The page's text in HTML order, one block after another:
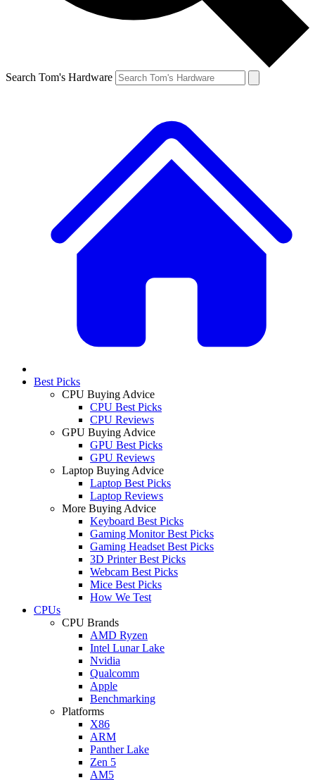
Search Tom's Hardware
Best Picks
CPU Buying Advice
CPU Best Picks
CPU Reviews
GPU Buying Advice
GPU Best Picks
GPU Reviews
Laptop Buying Advice
Laptop Best Picks
Laptop Reviews
More Buying Advice
Keyboard Best Picks
Gaming Monitor Best Picks
Gaming Headset Best Picks
3D Printer Best Picks
Webcam Best Picks
Mice Best Picks
How We Test
CPUs
CPU Brands
AMD Ryzen
Intel Lunar Lake
Nvidia
Qualcomm
Apple
Benchmarking
Platforms
X86
ARM
Panther Lake
Zen 5
AM5